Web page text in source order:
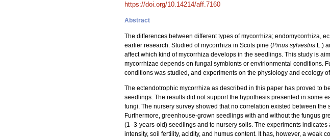
https://doi.org/10.14214/aff.7160
Abstract
The differences between different types of mycorrhiza; endomycorrhiza,
earlier research. Studied of mycorrhiza in Scots pine (Pinus sylvestris L.)
affect which kind of mycorrhiza develops in the seedlings. This study is
mycorrhizae depends on fungal symbionts or envirionmental conditions.
conditions was studied, and experiments on the physiology and ecology
The ectendotrophic mycorrhiza as described in this paper has proved to
seedlings. The results did not support the hypothesis presented in some
fungi. The nursery survey showed that no correlation existed between
Furthermore, greenhouse-grown seedlings with and without the fungus
(1–3-years-old) seedlings and to nursery soils. The experiments
intensity, soil fertility, acidity, and humus content. It has, however, a